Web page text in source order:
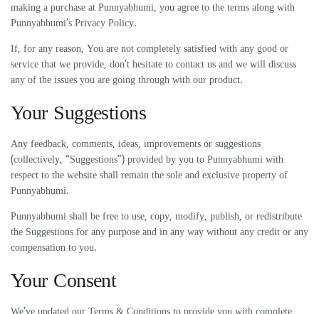
making a purchase at Punnyabhumi, you agree to the terms along with
Punnyabhumi’s Privacy Policy.
If, for any reason, You are not completely satisfied with any good or
service that we provide, don’t hesitate to contact us and we will discuss
any of the issues you are going through with our product.
Your Suggestions
Any feedback, comments, ideas, improvements or suggestions
(collectively, “Suggestions”) provided by you to Punnyabhumi with
respect to the website shall remain the sole and exclusive property of
Punnyabhumi.
Punnyabhumi shall be free to use, copy, modify, publish, or redistribute
the Suggestions for any purpose and in any way without any credit or any
compensation to you.
Your Consent